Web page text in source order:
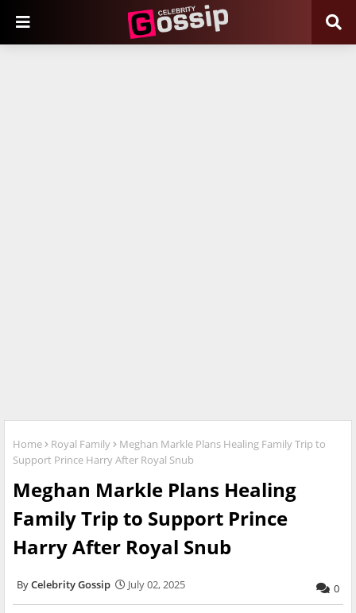
Home Royal Family
Meghan Markle Plans Healing Family Trip to
Support Prince Harry After Royal Snub
Meghan Markle Plans Healing
Family Trip to Support Prince
Harry After Royal Snub
Celebrity Gossip July 02, 2025 0